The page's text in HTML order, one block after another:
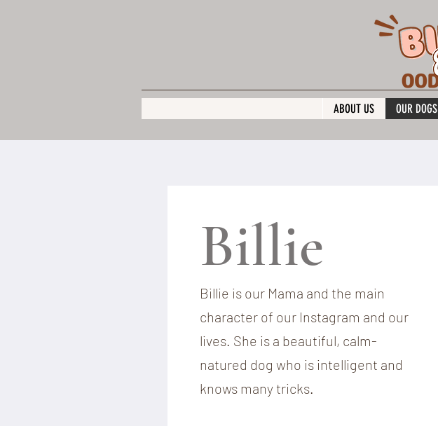
ABOUT US OUR DOGS
Billie
Billie is our Mama and the main
character of our Instagram and our
lives. She is a beautiful, calm-
natured dog who is intelligent and
knows many tricks.